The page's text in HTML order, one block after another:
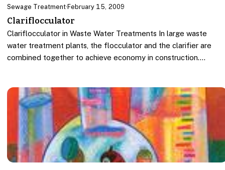
Sewage Treatment· February 15, 2009
Clariflocculator
Clariflocculator in Waste Water Treatments In large waste
water treatment plants, the flocculator and the clarifier are
combined together to achieve economy in construction.…